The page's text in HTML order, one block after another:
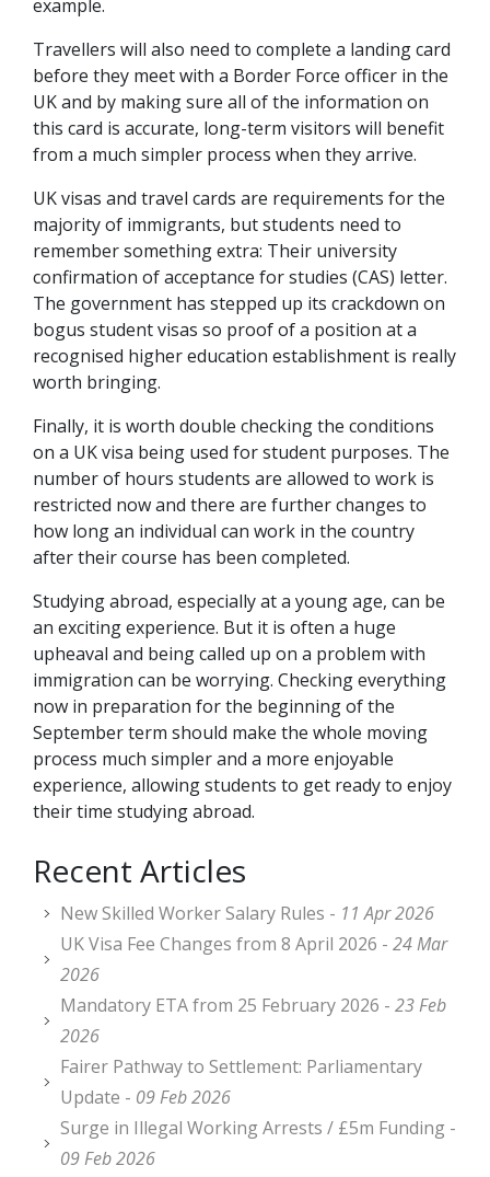
example.
Travellers will also need to complete a landing card
before they meet with a Border Force officer in the
UK and by making sure all of the information on
this card is accurate, long-term visitors will benefit
from a much simpler process when they arrive.
UK visas and travel cards are requirements for the
majority of immigrants, but students need to
remember something extra: Their university
confirmation of acceptance for studies (CAS) letter.
The government has stepped up its crackdown on
bogus student visas so proof of a position at a
recognised higher education establishment is really
worth bringing.
Finally, it is worth double checking the conditions
on a UK visa being used for student purposes. The
number of hours students are allowed to work is
restricted now and there are further changes to
how long an individual can work in the country
after their course has been completed.
Studying abroad, especially at a young age, can be
an exciting experience. But it is often a huge
upheaval and being called up on a problem with
immigration can be worrying. Checking everything
now in preparation for the beginning of the
September term should make the whole moving
process much simpler and a more enjoyable
experience, allowing students to get ready to enjoy
their time studying abroad.
Recent Articles
New Skilled Worker Salary Rules - 11 Apr 2026
UK Visa Fee Changes from 8 April 2026 - 24 Mar
2026
Mandatory ETA from 25 February 2026 - 23 Feb
2026
Fairer Pathway to Settlement: Parliamentary
Update - 09 Feb 2026
Surge in Illegal Working Arrests / £5m Funding -
09 Feb 2026